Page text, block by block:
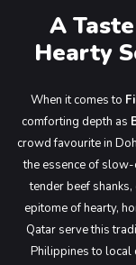
A
Hearty
When it comes to
comforting depth as
crowd favourite in
the essence of
tender beef
epitome of hearty,
Qatar serve this
Philippines to local